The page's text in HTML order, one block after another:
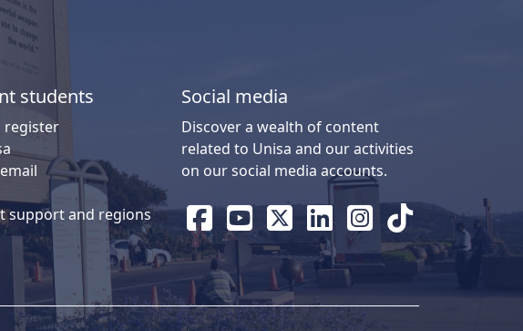
students
register
support and regions
Social media
Discover a wealth of content
related to Unisa and our activities
on our social media accounts.